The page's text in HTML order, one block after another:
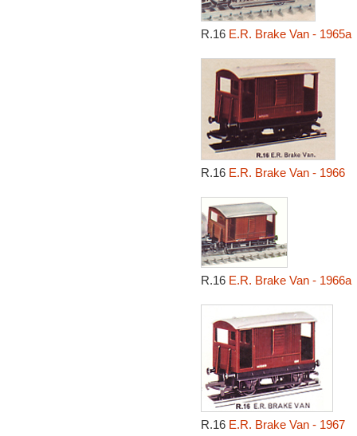
R.16 E.R. Brake Van - 1965a
R.16 E.R. Brake Van - 1966
R.16 E.R. Brake Van - 1966a
R.16 E.R. Brake Van - 1967